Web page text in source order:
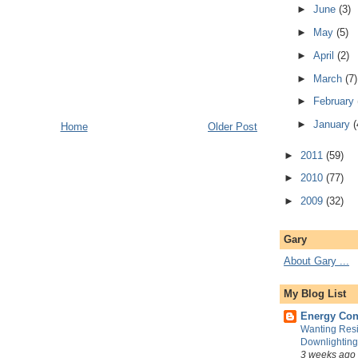
Older Post
Home
► June (3)
►
May (5)
► April (2)
► March (7)
►
February
► January
► 2011 (59)
► 2010 (77)
► 2009 (32)
Gary
About Gary ...
My Blog List
Energy
Wanting
3 weeks ago